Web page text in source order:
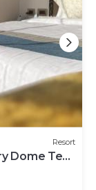
Resort
Dome Tent